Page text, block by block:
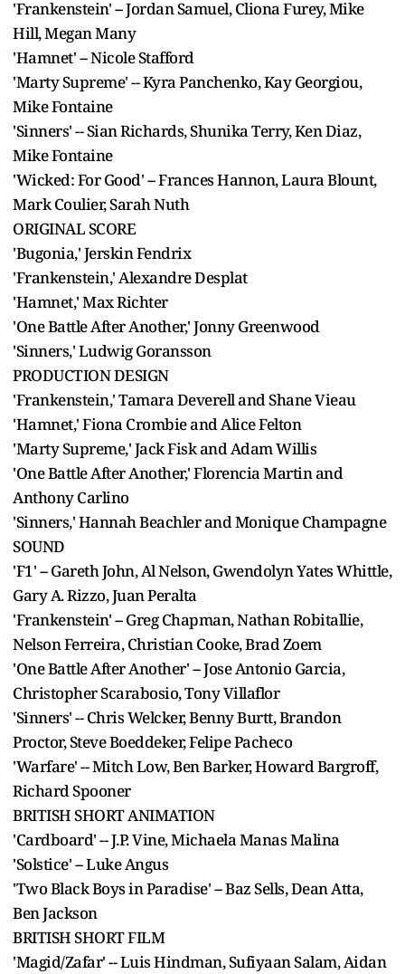
'Frankenstein' -- Jordan Samuel, Cliona Furey, Mike
Hill, Megan Many
'Hamnet' -- Nicole Stafford
'Marty Supreme' -- Kyra Panchenko, Kay Georgiou,
Mike Fontaine
'Sinners' -- Sian Richards, Shunika Terry, Ken Diaz,
Mike Fontaine
'Wicked: For Good' -- Frances Hannon, Laura Blount,
Mark Coulier, Sarah Nuth
ORIGINAL SCORE
'Bugonia,' Jerskin Fendrix
'Frankenstein,' Alexandre Desplat
'Hamnet,' Max Richter
'One Battle After Another,' Jonny Greenwood
'Sinners,' Ludwig Goransson
PRODUCTION DESIGN
'Frankenstein,' Tamara Deverell and Shane Vieau
'Hamnet,' Fiona Crombie and Alice Felton
'Marty Supreme,' Jack Fisk and Adam Willis
'One Battle After Another,' Florencia Martin and
Anthony Carlino
'Sinners,' Hannah Beachler and Monique Champagne
SOUND
'F1' -- Gareth John, Al Nelson, Gwendolyn Yates Whittle,
Gary A. Rizzo, Juan Peralta
'Frankenstein' -- Greg Chapman, Nathan Robitallie,
Nelson Ferreira, Christian Cooke, Brad Zoem
'One Battle After Another' -- Jose Antonio Garcia,
Christopher Scarabosio, Tony Villaflor
'Sinners' -- Chris Welcker, Benny Burtt, Brandon
Proctor, Steve Boeddeker, Felipe Pacheco
'Warfare' -- Mitch Low, Ben Barker, Howard Bargroff,
Richard Spooner
BRITISH SHORT ANIMATION
'Cardboard' -- J.P. Vine, Michaela Manas Malina
'Solstice' -- Luke Angus
'Two Black Boys in Paradise' -- Baz Sells, Dean Atta,
Ben Jackson
BRITISH SHORT FILM
'Magid/Zafar' -- Luis Hindman, Sufiyaan Salam, Aidan